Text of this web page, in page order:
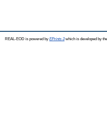
REAL-EOD is powered by EPrints 3which is developed by the